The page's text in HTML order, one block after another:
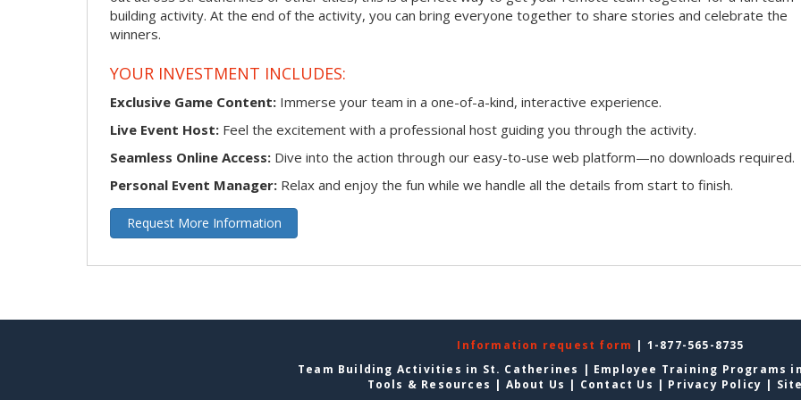
building activity. At the end of the activity, you can bring everyone together to share stories and celebrate the
winners.
YOUR INVESTMENT INCLUDES:
Exclusive Game Content: Immerse your team in a one-of-a-kind, interactive experience.
Live Event Host: Feel the excitement with a professional host guiding you through the activity.
Seamless Online Access: Dive into the action through our easy-to-use web platform—no downloads required.
Personal Event Manager: Relax and enjoy the fun while we handle all the details from start to finish.
Request More Information
Information request form | 1-877-565-8735
Team Building Activities in St. Catherines | Employee Training Programs
Tools & Resources | About Us | Contact Us | Privacy Policy |